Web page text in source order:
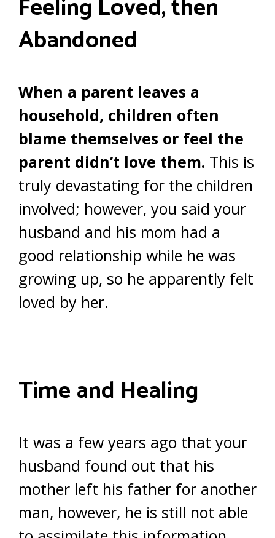
Feeling Loved, then
Abandoned
When a parent leaves a
household, children often
blame themselves or feel the
parent didn’t love them. This is
truly devastating for the children
involved; however, you said your
husband and his mom had a
good relationship while he was
growing up, so he apparently felt
loved by her.
Time and Healing
It was a few years ago that your
husband found out that his
mother left his father for another
man, however, he is still not able